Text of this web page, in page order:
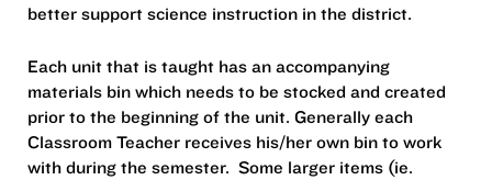
better support science instruction in the district.
Each unit that is taught has an accompanying
materials bin which needs to be stocked and created
prior to the beginning of the unit. Generally each
Classroom Teacher receives his/her own bin to work
with during the semester. Some larger items (ie.